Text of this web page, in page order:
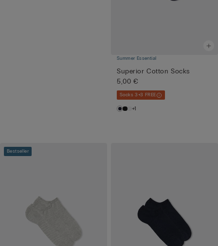
Summer Essential
Superior Cotton Socks
5,00 €
Socks 3+3 FREE
+1
Bestseller